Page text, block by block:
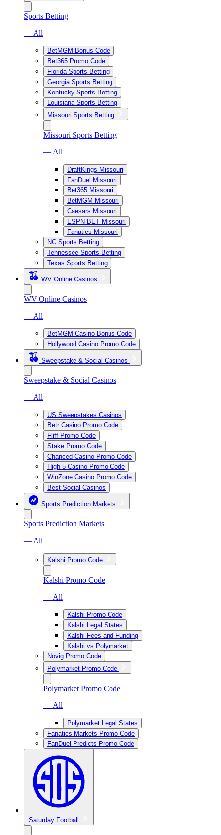
Sports Betting
— All
BetMGM Bonus Code
Bet365 Promo Code
Florida Sports Betting
Georgia Sports Betting
Kentucky Sports Betting
Louisiana Sports Betting
Missouri Sports Betting
Missouri Sports Betting
— All
DraftKings Missouri
FanDuel Missouri
Bet365 Missouri
BetMGM Missouri
Caesars Missouri
ESPN BET Missouri
Fanatics Missouri
NC Sports Betting
Tennessee Sports Betting
Texas Sports Betting
WV Online Casinos
WV Online Casinos
— All
BetMGM Casino Bonus Code
Hollywood Casino Promo Code
Sweepstake & Social Casinos
Sweepstake & Social Casinos
— All
US Sweepstakes Casinos
Betr Casino Promo Code
Fliff Promo Code
Stake Promo Code
Chanced Casino Promo Code
High 5 Casino Promo Code
WinZone Casino Promo Code
Best Social Casinos
Sports Prediction Markets
Sports Prediction Markets
— All
Kalshi Promo Code
Kalshi Promo Code
— All
Kalshi Promo Code
Kalshi Legal States
Kalshi Fees and Funding
Kalshi vs Polymarket
Novig Promo Code
Polymarket Promo Code
Polymarket Promo Code
— All
Polymarket Legal States
Fanatics Markets Promo Code
FanDuel Predicts Promo Code
Saturday Football